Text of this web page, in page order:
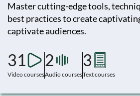
Master cutting-edge tools,
best practices to create
captivate audiences.
31
Video courses
2
Audio courses
3
Text courses